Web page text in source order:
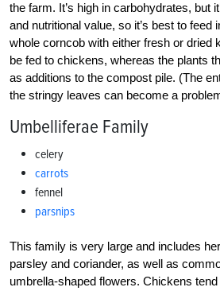
the farm. It’s high in carbohydrates, but
and nutritional value, so it’s best to feed
whole corncob with either fresh or dried
be fed to chickens, whereas the plants
as additions to the compost pile. (The
the stringy leaves can become a
Umbelliferae Family
celery
carrots
fennel
parsnips
This family is very large and includes
parsley and coriander, as well as
umbrella-shaped flowers. Chickens